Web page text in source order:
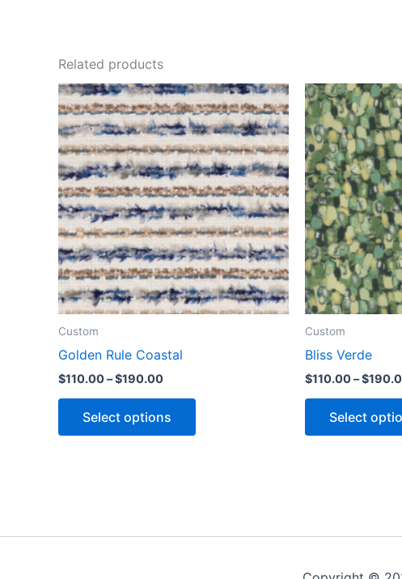
Related products
Custom
Golden Rule Coastal
$110.00–$190.00
Select options
Custom
Bliss Verde
$110.00–$
Select